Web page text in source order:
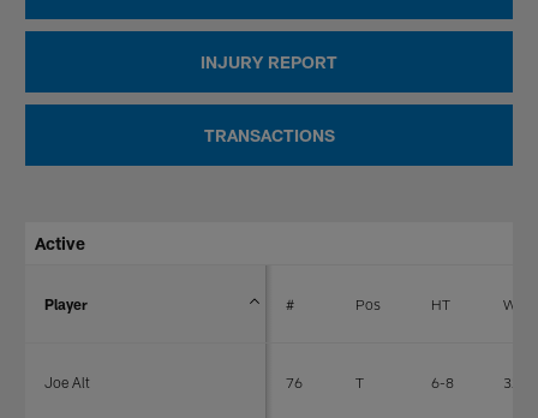
INJURY REPORT
TRANSACTIONS
Active
Player # Pos HT WT
Joe Alt 76 T 6-8 322